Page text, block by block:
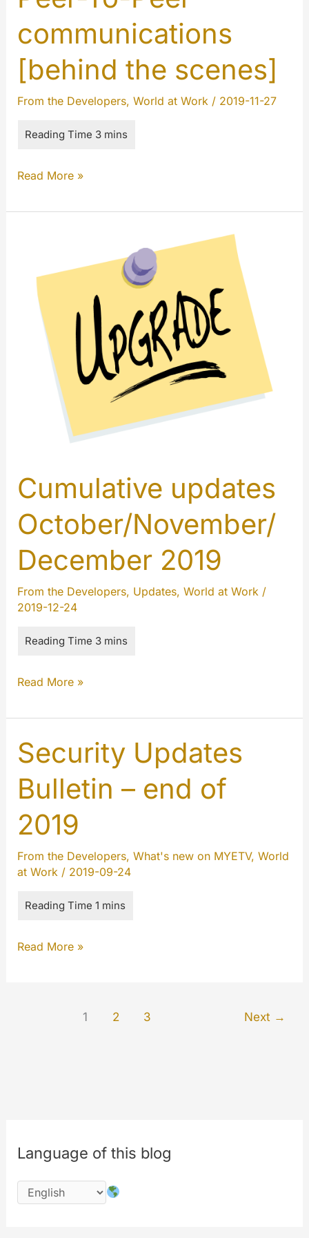
communications
[behind the scenes]
From the Developers, World at Work / 2019-11-27
Peer-
Peer
scenes]
Read More »
Cumulative updates
October/November/
December 2019
From the Developers, Updates, World at Work /
2019-12-24
Cumulative
October/November/December
2019
Read More »
Security Updates
Bulletin – end of
2019
From the Developers, What's new on MYETV, World
at Work / 2019-09-24
Security
Read More »
1 2 3 Next →
Language of this blog